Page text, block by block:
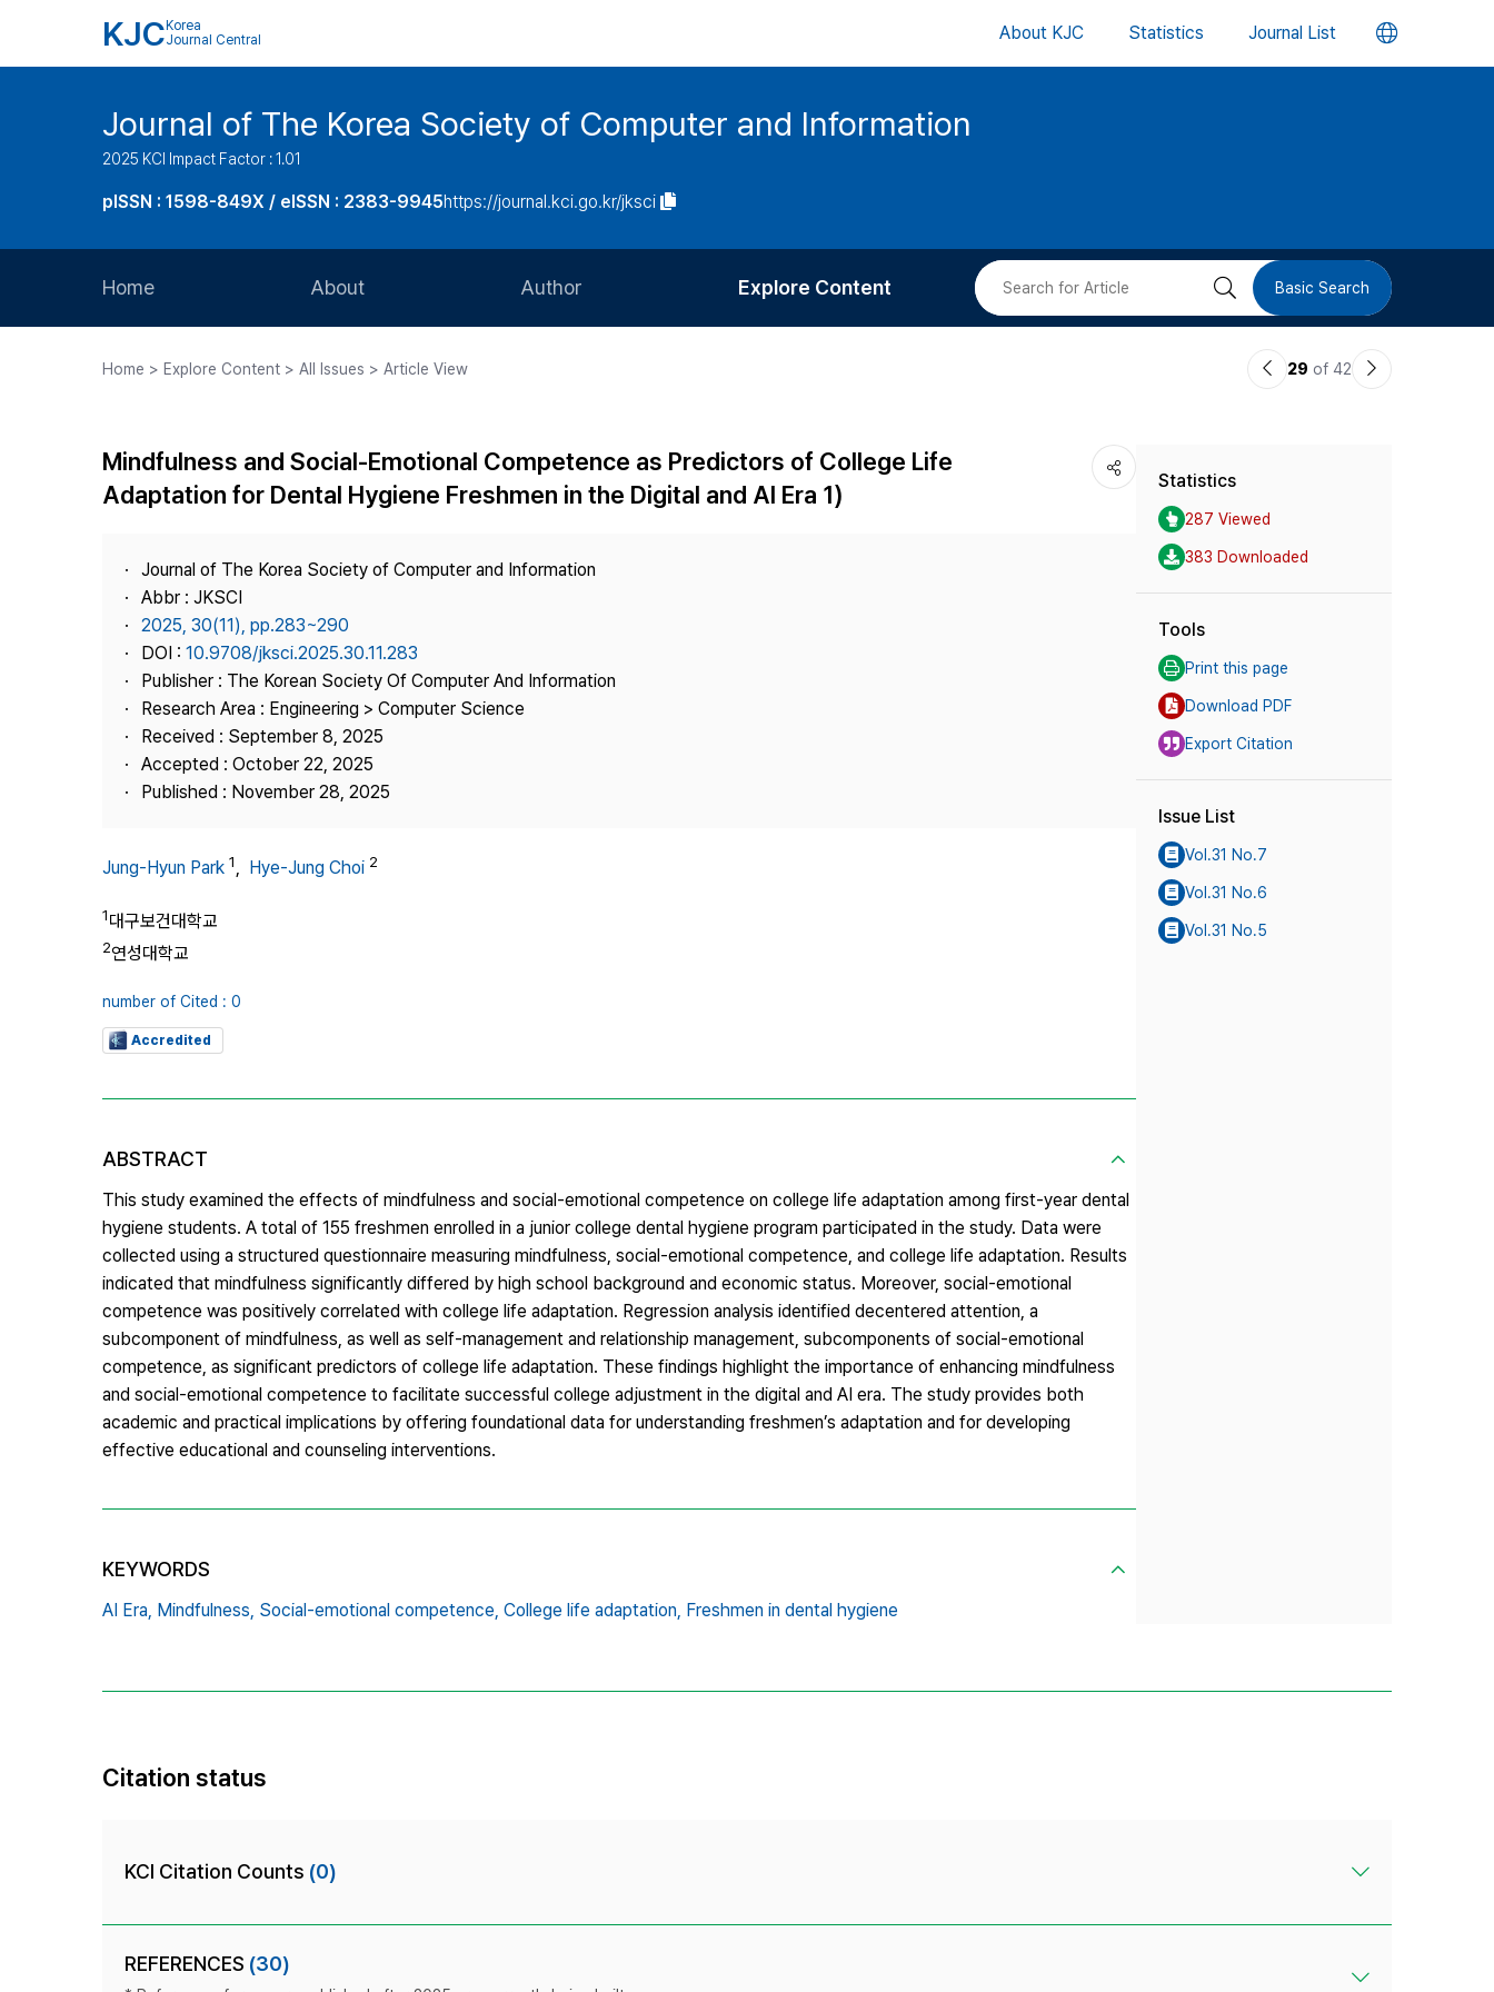
KJC Korea
Journal Central
About KJC Statistics Journal List 언
버
Journal of The Korea Society of Computer and Information
2025 KCI Impact Factor : 1.01
pISSN : 1598-849X / eISSN : 2383-9945https://journal.kci.go.kr/jksci
Home About
Journal Staff
Best Practice
Contact Us
Author
Article Processing Charge
Copyright
Explore Content
Most Cited
검 Basic Search
Home > Explore Content > All Issues > Article View
이29 of 42
다
Mindfulness and Social-Emotional Competence as Predictors of College Life
Adaptation for Dental Hygiene Freshmen in the Digital and AI Era 1)
Journal of The Korea Society of Computer and Information
Abbr : JKSCI
2025, 30(11), pp.283~290
DOI : 10.9708/jksci.2025.30.11.283
Publisher : The Korean Society Of Computer And Information
Research Area : Engineering > Computer Science
Received : September 8, 2025
Accepted : October 22, 2025
Published : November 28, 2025
Jung-Hyun Park 1, Hye-Jung Choi 2
1대구보건대학교
2연성대학교
number of Cited : 0
Accredited
ABSTRACT
This study examined the effects of mindfulness and social-emotional competence on college life adaptation among first-year dental
hygiene students. A total of 155 freshmen enrolled in a junior college dental hygiene program participated in the study. Data were
collected using a structured questionnaire measuring mindfulness, social-emotional competence, and college life adaptation. Results
indicated that mindfulness significantly differed by high school background and economic status. Moreover, social-emotional
competence was positively correlated with college life adaptation. Regression analysis identified decentered attention, a
subcomponent of mindfulness, as well as self-management and relationship management, subcomponents of social-emotional
competence, as significant predictors of college life adaptation. These findings highlight the importance of enhancing mindfulness
and social-emotional competence to facilitate successful college adjustment in the digital and AI era. The study provides both
academic and practical implications by offering foundational data for understanding freshmen’s adaptation and for developing
effective educational and counseling interventions.
KEYWORDS
AI Era, Mindfulness, Social-emotional competence, College life adaptation, Freshmen in dental hygiene
Statistics
287 Viewed
383 Downloaded
Tools
Print this page
Download PDF
Export Citation
Issue List
Vol.31 No.7
Vol.31 No.6
Vol.31 No.5
Citation status
KCI Citation Counts (0)
REFERENCES (30)